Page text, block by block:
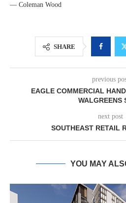
— Coleman Wood
SHARE
previous
EAGLE COMMERCIAL
WALGREENS
next post
SOUTHEAST RETAIL
YOU MAY